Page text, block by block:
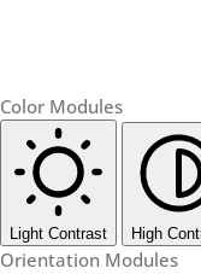
Color Modules
Light Contrast High
Orientation Modules